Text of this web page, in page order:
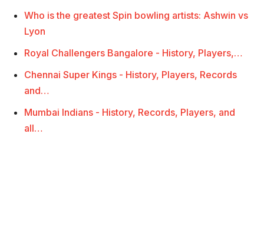
Who is the greatest Spin bowling artists: Ashwin vs
Lyon
Royal Challengers Bangalore - History, Players,…
Chennai Super Kings - History, Players, Records
and…
Mumbai Indians - History, Records, Players, and
all…